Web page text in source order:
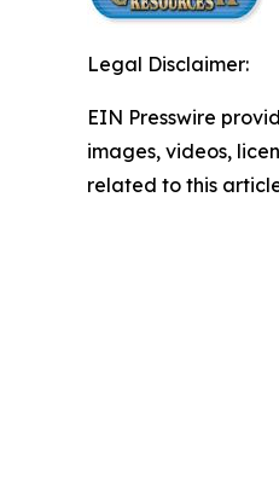
Legal Disclaimer:
EIN Presswire
images, videos,
related to this